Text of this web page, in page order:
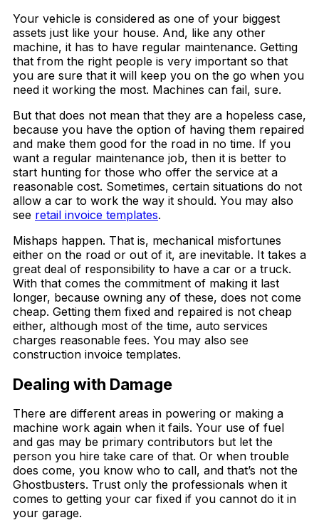
Your vehicle is considered as one of your biggest
assets just like your house. And, like any other
machine, it has to have regular maintenance. Getting
that from the right people is very important so that
you are sure that it will keep you on the go when you
need it working the most. Machines can fail, sure.
But that does not mean that they are a hopeless case,
because you have the option of having them repaired
and make them good for the road in no time. If you
want a regular maintenance job, then it is better to
start hunting for those who offer the service at a
reasonable cost. Sometimes, certain situations do not
allow a car to work the way it should. You may also
see retail invoice templates.
Mishaps happen. That is, mechanical misfortunes
either on the road or out of it, are inevitable. It takes a
great deal of responsibility to have a car or a truck.
With that comes the commitment of making it last
longer, because owning any of these, does not come
cheap. Getting them fixed and repaired is not cheap
either, although most of the time, auto services
charges reasonable fees. You may also see
construction invoice templates.
Dealing with Damage
There are different areas in powering or making a
machine work again when it fails. Your use of fuel
and gas may be primary contributors but let the
person you hire take care of that. Or when trouble
does come, you know who to call, and that’s not the
Ghostbusters. Trust only the professionals when it
comes to getting your car fixed if you cannot do it in
your garage.